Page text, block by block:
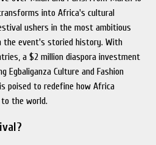
into Africa's cultural
ushers in the most ambitious
the event's storied history. With
a $2 million diaspora investment
Egbaliganza Culture and Fashion
poised to redefine how Africa
the world.